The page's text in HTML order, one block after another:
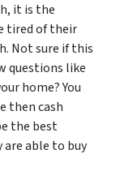
it is the
tired of their
Not sure if this
questions like
home? You
then cash
the best
able to buy